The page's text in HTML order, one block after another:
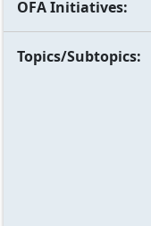
OFA Initiatives
Topics/Subtopics